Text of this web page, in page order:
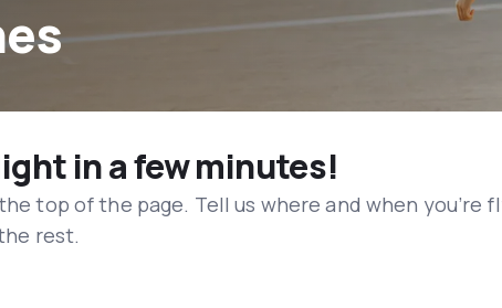
in a few minutes!
top of the page. Tell us where and when you’re
rest.